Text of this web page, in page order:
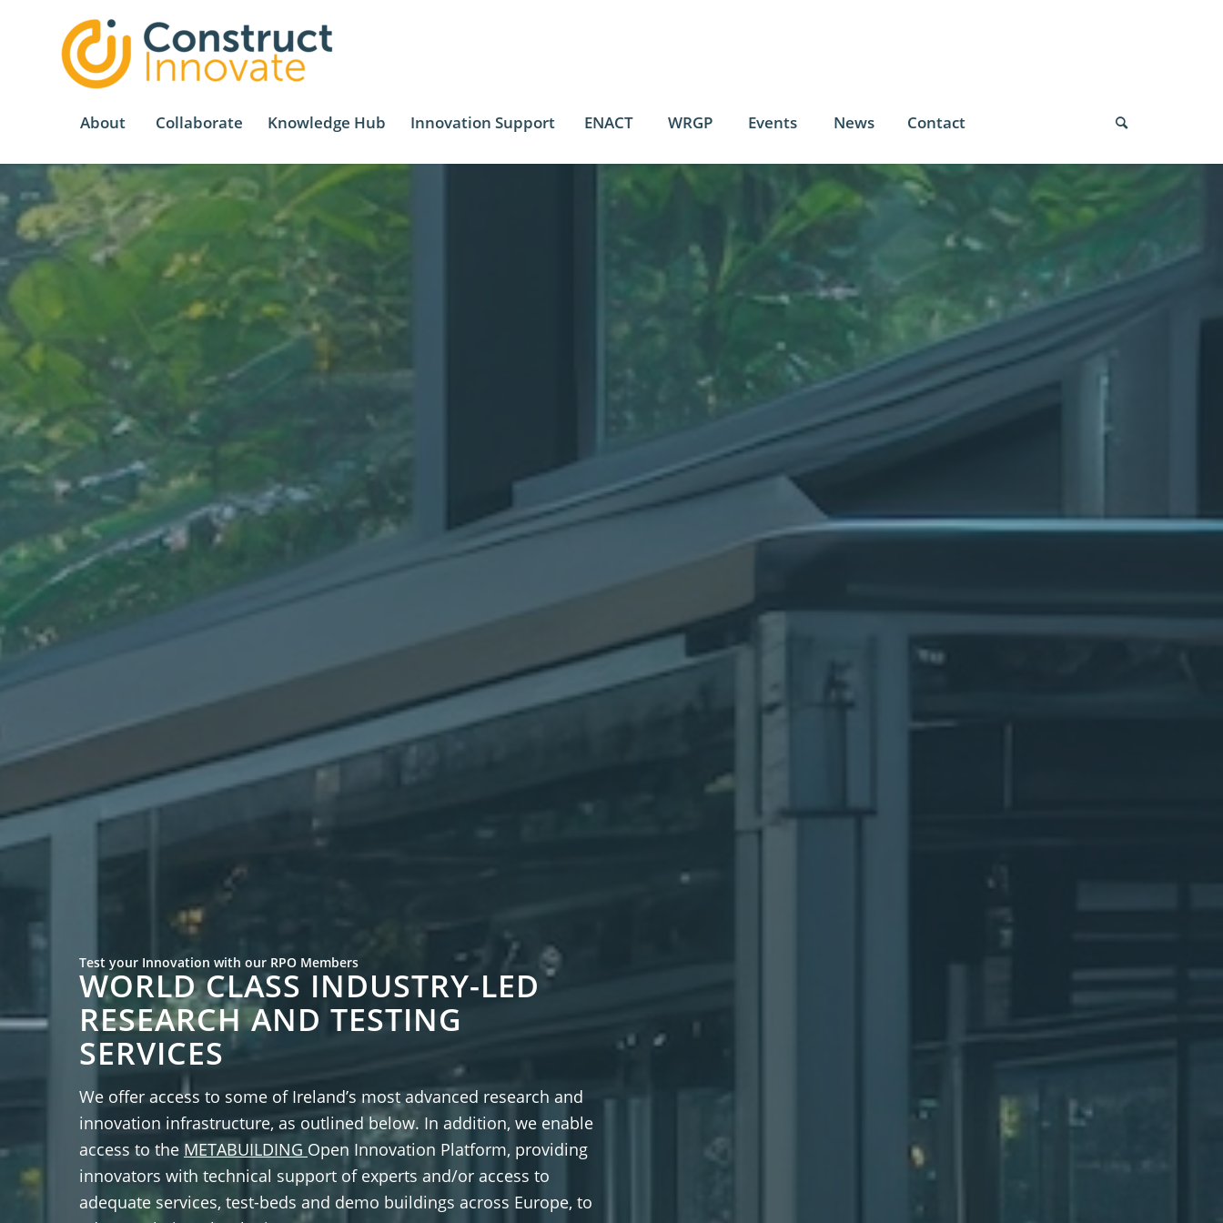
About Collaborate Knowledge Hub Innovation Support ENACT WRGP Events News Contact
Test your Innovation with our RPO Members
WORLD CLASS INDUSTRY-LED
RESEARCH AND TESTING
SERVICES
We offer access to some of Ireland’s most advanced research and
innovation infrastructure, as outlined below. In addition, we enable
access to the METABUILDING Open Innovation Platform, providing
innovators with technical support of experts and/or access to
adequate services, test-beds and demo buildings across Europe, to